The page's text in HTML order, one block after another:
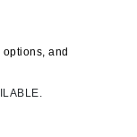
and